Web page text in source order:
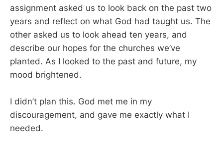
assignment asked us to look back on the past two
years and reflect on what God had taught us. The
other asked us to look ahead ten years, and
describe our hopes for the churches we’ve
planted. As I looked to the past and future, my
mood brightened.
I didn’t plan this. God met me in my
discouragement, and gave me exactly what I
needed.